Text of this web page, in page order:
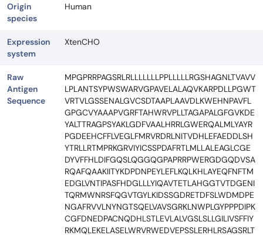
Origin
species
Human
Expression
system
XtenCHO
Raw
Antigen
Sequence
MPGPRRPAGSRLRLLLLLLLPPLLLLLRGSHAGNLTVAVV
LPLANTSYPWSWARVGPAVELALAQVKARPDLLPGWT
VRTVLGSSENALGVCSDTAAPLAAVDLKWEHNPAVFL
GPGCVYAAAPVGRFTAHWRVPLLTAGAPALGFGVKDE
YALTTRAGPSYAKLGDFVAALHRRLGWERQALMLYAYR
PGDEEHCFFLVEGLFMRVRDRLNITVDHLEFAEDDLSH
YTRLLRTMPRKGRVIYICSSPDAFRTLMLLALEAGLCGE
DYVFFHLDIFGQSLQGGQGPAPRRPWERGDGQDVSA
RQAFQAAKIITYKDPDNPEYLEFLKQLKHLAYEQFNFTM
EDGLVNTIPASFHDGLLLYIQAVTETLAHGGTVTDGENI
TQRMWNRSFQGVTGYLKIDSSGDRETDFSLWDMDPE
NGAFRVVLNYNGTSQELVAVSGRKLNWPLGYPPPDIPK
CGFDNEDPACNQDHLSTLEVLALVGSLSLLGILIVSFFIY
RKMQLEKELASELWRVRWEDVEPSSLERHLRSAGSRLT